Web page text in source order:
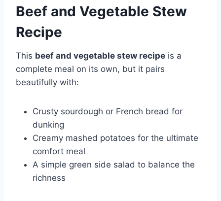
Beef and Vegetable Stew
Recipe
This beef and vegetable stew recipe is a
complete meal on its own, but it pairs
beautifully with:
Crusty sourdough or French bread for
dunking
Creamy mashed potatoes for the ultimate
comfort meal
A simple green side salad to balance the
richness